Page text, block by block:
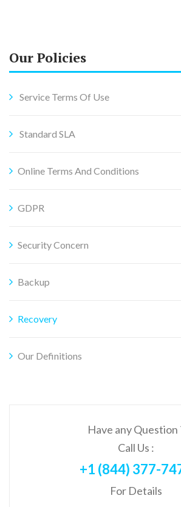
Our Policies
Service Terms Of Use
Standard SLA
Online Terms And Conditions
GDPR
Security Concern
Backup
Recovery
Our Definitions
Have any Question
Call Us :
+1 (844) 377-
For Details